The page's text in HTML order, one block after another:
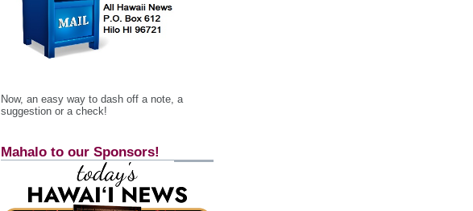
Now, an easy way to dash off a note, a
suggestion or a check!
Mahalo to our Sponsors!